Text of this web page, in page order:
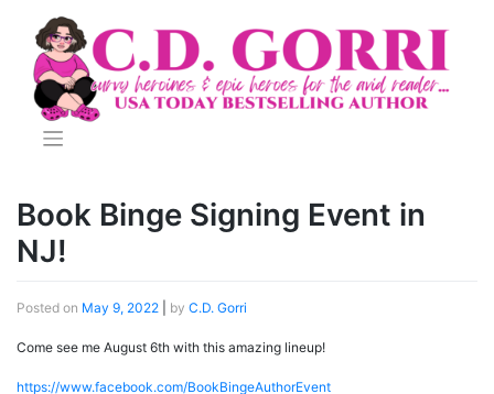
content
Book Binge Signing Event in
NJ!
Posted on May 9, 2022 by C.D. Gorri
Come see me August 6th with this amazing lineup!
https://www.facebook.com/BookBingeAuthorEvent